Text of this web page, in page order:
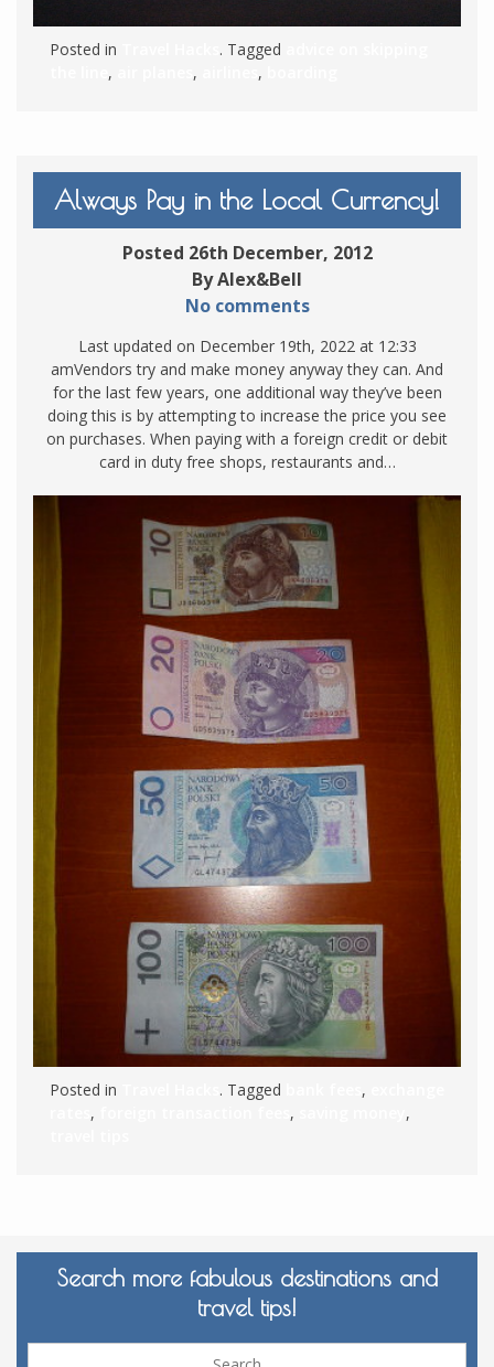
Posted in . Tagged
, , ,
Always Pay in the Local Currency!
Posted 26th December, 2012
By Alex&Bell
No comments
Last updated on December 19th, 2022 at 12:33
amVendors try and make money anyway they can. And
for the last few years, one additional way they’ve been
doing this is by attempting to increase the price you see
on purchases. When paying with a foreign credit or debit
card in duty free shops, restaurants and…
Posted in . Tagged ,
, ,
,
Search more fabulous destinations and
travel tips!